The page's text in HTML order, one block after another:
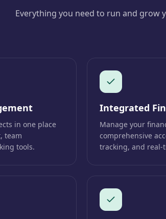
Everything you need to run and
in one place
team
tools.
Integrated
Manage your
comprehensive
tracking, and